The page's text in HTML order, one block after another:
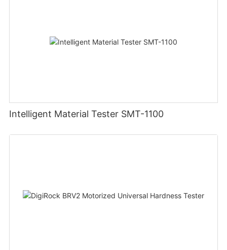
Intelligent Material Tester SMT-1100